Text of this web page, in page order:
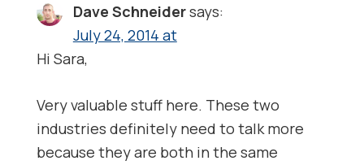
Dave Schneidersays:
July 24, 2014 at
Hi Sara,
Very valuable stuff here. These two
industries definitely need to talk more
because they are both in the same